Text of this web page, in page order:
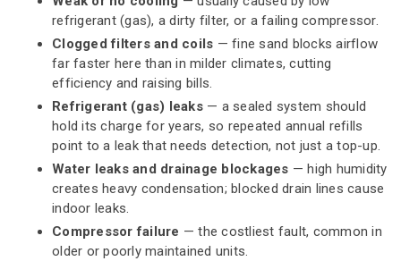
refrigerant (gas), a dirty filter, or a failing compressor.
Clogged filters and coils — fine sand blocks airflow
far faster here than in milder climates, cutting
efficiency and raising bills.
Refrigerant (gas) leaks— a sealed system should
hold its charge for years, so repeated annual refills
point to a leak that needs detection, not just a top-up.
Water leaks and drainage blockages — high humidity
creates heavy condensation; blocked drain lines cause
indoor leaks.
Compressor failure — the costliest fault, common in
older or poorly maintained units.